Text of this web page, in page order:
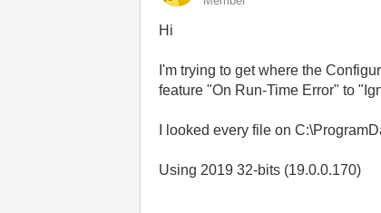
Hi
I'm trying to get where the
feature "On Run-Time Error" to
I looked every file on
Using 2019 32-bits (19.0.0.170)